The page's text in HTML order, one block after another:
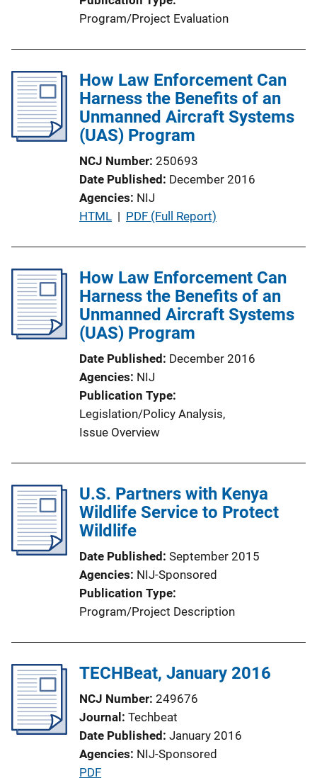
i
o
i
n
k
Program/Project Evaluation
How Law Enforcement Can
Harness the Benefits of an
Unmanned Aircraft Systems
(UAS) Program
NCJ Number 250693
Date Published December 2016
Agencies NIJ
P
l
i
c
a
t
i
o
n
L
i
HTML | PDF (Full Report)
How Law Enforcement Can
Harness the Benefits of an
Unmanned Aircraft Systems
(UAS) Program
Date Published December 2016
Agencies NIJ
Publication Type
Legislation/Policy Analysis,
Issue Overview
U.S. Partners with Kenya
Wildlife Service to Protect
Wildlife
Date Published September 2015
Agencies NIJ-Sponsored
Publication Type
Program/Project Description
TECHBeat, January 2016
NCJ Number 249676
Journal Techbeat
Date Published January 2016
Agencies NIJ-Sponsored
P
PDF